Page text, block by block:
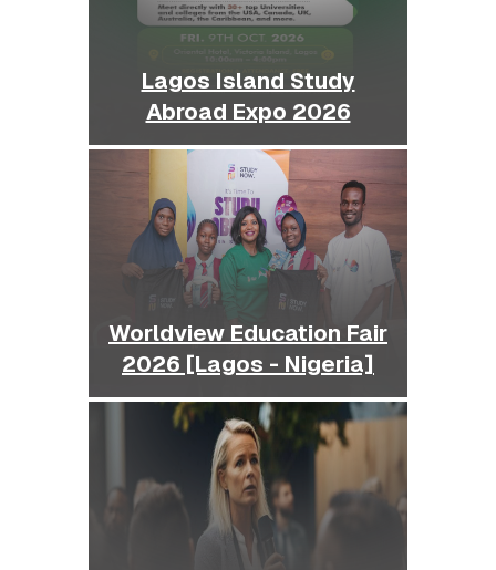
Lagos Island Study
Abroad Expo 2026
Worldview Education Fair
2026 [Lagos - Nigeria]